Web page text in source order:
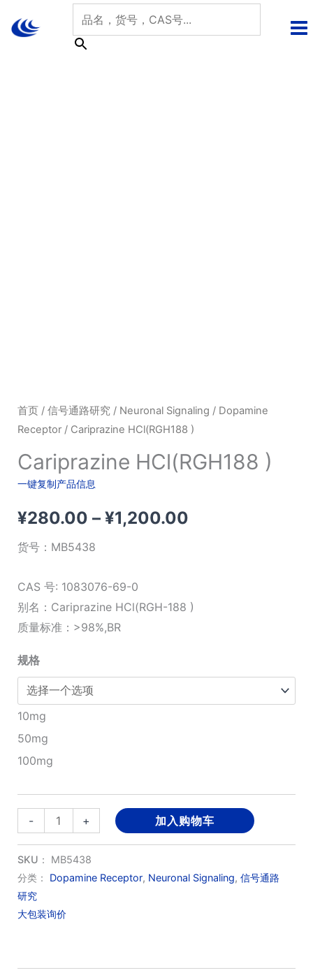
首页/ 信号通路研究/ Neuronal Signaling / Dopamine
Receptor/ Cariprazine HCl(RGH188 )
Cariprazine HCl(RGH188 )
一键复制产品信息
¥280.00 – ¥1,200.00价
围：
¥1,200.00
货号： MB5438
CAS 号: 1083076-69-0
别名：Cariprazine HCl(RGH-188 )
质量标准：>98%,BR
规格
10mg
50mg
100mg
-
Cariprazine
HCl(RGH188
)
数
量
+ 加入购物车
SKU： MB5438
分类： Dopamine Receptor, Neuronal Signaling, 信号通路
研究
大包装询价